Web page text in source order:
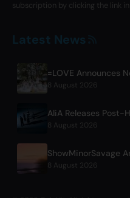
subscription by clicking the link
Latest News
8 August 2026
8 August 2026
8 August 2026